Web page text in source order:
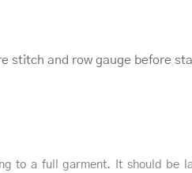
stitch and row gauge before
to a full garment. It should be